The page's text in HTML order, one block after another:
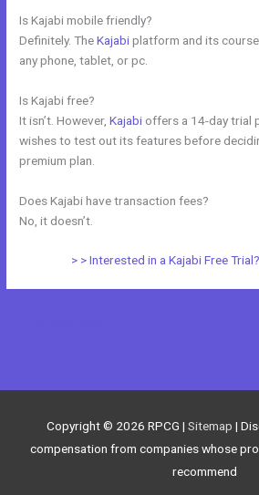
Is Kajabi mobile friendly?
Definitely. TheKajabiplatform and its
any phone, tablet, or pc.
Is Kajabi free?
It isn’t. However,Kajabi offers a 14-day trial
wishes to test out its features before
premium plan.
Does Kajabi have transaction fees?
No, it doesn’t.
> > Interested in a Kajabi Free
Copyright © 2026 RPCG | Sitemap |
compensation from companies whose
recommend